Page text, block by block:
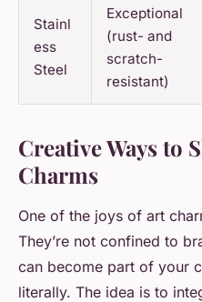
Stainl
ess
Steel
Exceptional
(rust- and
scratch-
resistant)
Creative Ways to
Charms
One of the joys of art
They’re not confined to
can become part of your
literally. The idea is to